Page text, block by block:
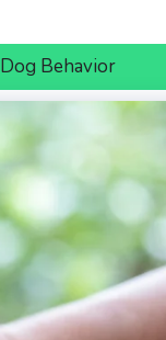
Dog Behavior